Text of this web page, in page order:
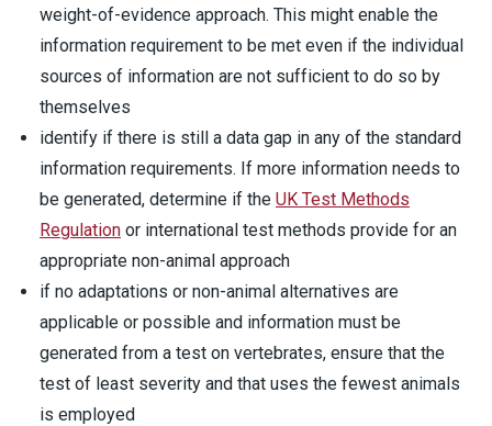
weight-of-evidence approach. This might enable the
information requirement to be met even if the individual
sources of information are not sufficient to do so by
themselves
identify if there is still a data gap in any of the standard
information requirements. If more information needs to
be generated, determine if the UK Test Methods
Regulation or international test methods provide for an
appropriate non-animal approach
if no adaptations or non-animal alternatives are
applicable or possible and information must be
generated from a test on vertebrates, ensure that the
test of least severity and that uses the fewest animals
is employed